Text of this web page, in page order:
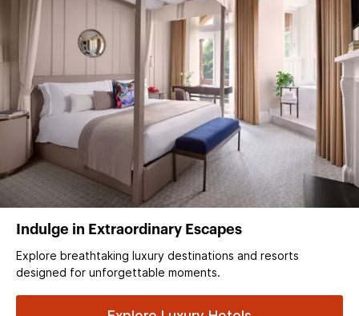
Indulge in Extraordinary Escapes
Explore breathtaking luxury destinations and resorts
designed for unforgettable moments.